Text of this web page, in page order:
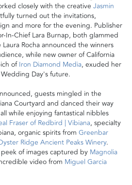
closely with the creative Jasmin
turned out the invitations,
and more for the evening. Publisher
In-Chief Lara Burnap, both glammed
Laura Rocha announced the winners
while new owner of California
ofIron Diamond Media, exuded her
Day's future.
guests mingled in the
Courtyard and danced their way
while enjoying fantastical nibbles
Fraser of Redbird | Vibiana, specialty
organic spirits from Greenbar
Ridge Ancient Peaks Winery.
of images captured by Magnolia
video from Miguel Garcia